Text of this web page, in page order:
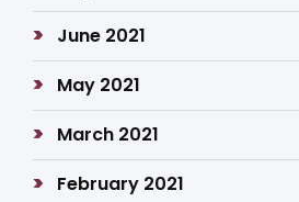
June 2021
May 2021
March 2021
February 2021